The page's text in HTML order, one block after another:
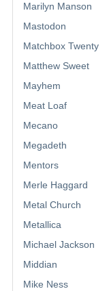
Marilyn Manson
Mastodon
Matchbox Twenty
Matthew Sweet
Mayhem
Meat Loaf
Mecano
Megadeth
Mentors
Merle Haggard
Metal Church
Metallica
Michael Jackson
Middian
Mike Ness